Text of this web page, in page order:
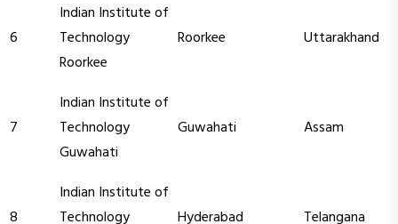
6
Indian Institute of
Technology
Roorkee
Roorkee Uttarakhand
7
Indian Institute of
Technology
Guwahati
Guwahati Assam
8
Indian Institute of
Technology
Hyderabad Telangana